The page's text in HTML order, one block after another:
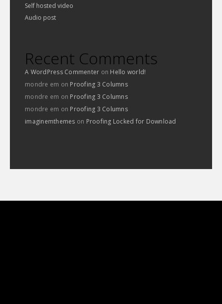
Self hosted video
Audio post
Recent Comments
A WordPress Commenter on Hello world!
mondre em on Proofing 3 Columns
mondre em on Proofing 3 Columns
mondre em on Proofing 3 Columns
imaginemthemes on Proofing Locked for Download